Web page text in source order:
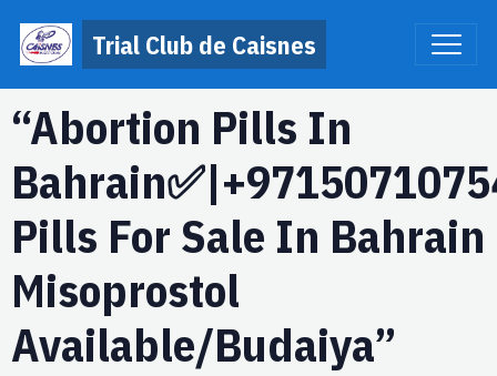
Trial Club de Caisnes
“Abortion Pills In
Pills For Sale In Bahrain
Misoprostol
Available/Budaiya”